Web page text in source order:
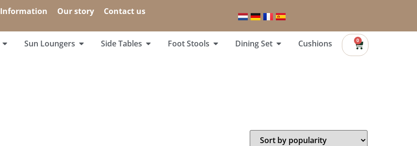
Information Our story Contact us
Sun Loungers Side Tables Foot Stools Dining Set Cushions 0